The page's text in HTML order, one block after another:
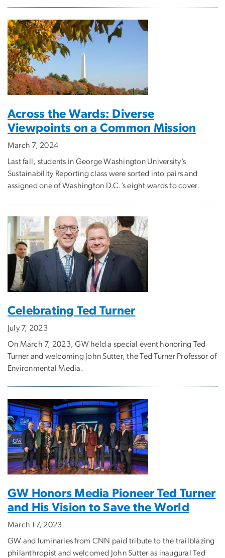
Across the Wards: Diverse
Viewpoints on a Common Mission
March 7, 2024
Last fall, students in George Washington University’s
Sustainability Reporting class were sorted into pairs and
assigned one of Washington D.C.’s eight wards to cover.
Celebrating Ted Turner
July 7, 2023
On March 7, 2023, GW held a special event honoring Ted
Turner and welcoming John Sutter, the Ted Turner Professor of
Environmental Media.
GW Honors Media Pioneer Ted Turner
and His Vision to Save the World
March 17, 2023
GW and luminaries from CNN paid tribute to the trailblazing
philanthropist and welcomed John Sutter as inaugural Ted